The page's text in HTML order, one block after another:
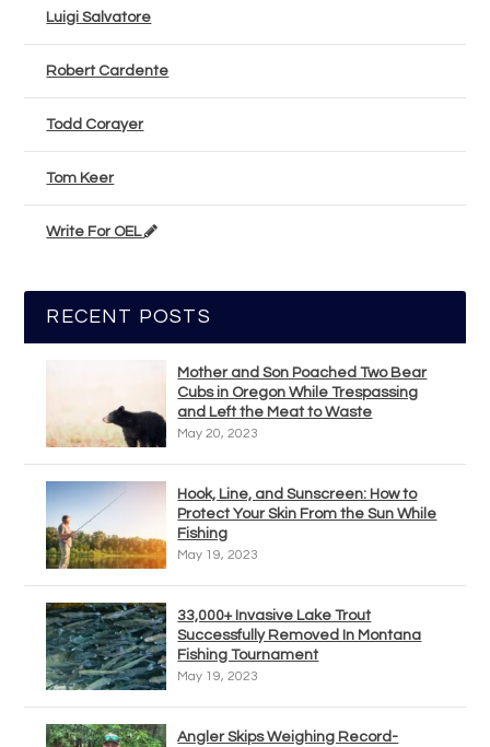
Luigi Salvatore
Robert Cardente
Todd Corayer
Tom Keer
Write For OEL
RECENT POSTS
Mother and Son Poached Two Bear
Cubs in Oregon While Trespassing
and Left the Meat to Waste
May 20, 2023
Hook, Line, and Sunscreen: How to
Protect Your Skin From the Sun While
Fishing
May 19, 2023
33,000+ Invasive Lake Trout
Successfully Removed In Montana
Fishing Tournament
May 19, 2023
Angler Skips Weighing Record-